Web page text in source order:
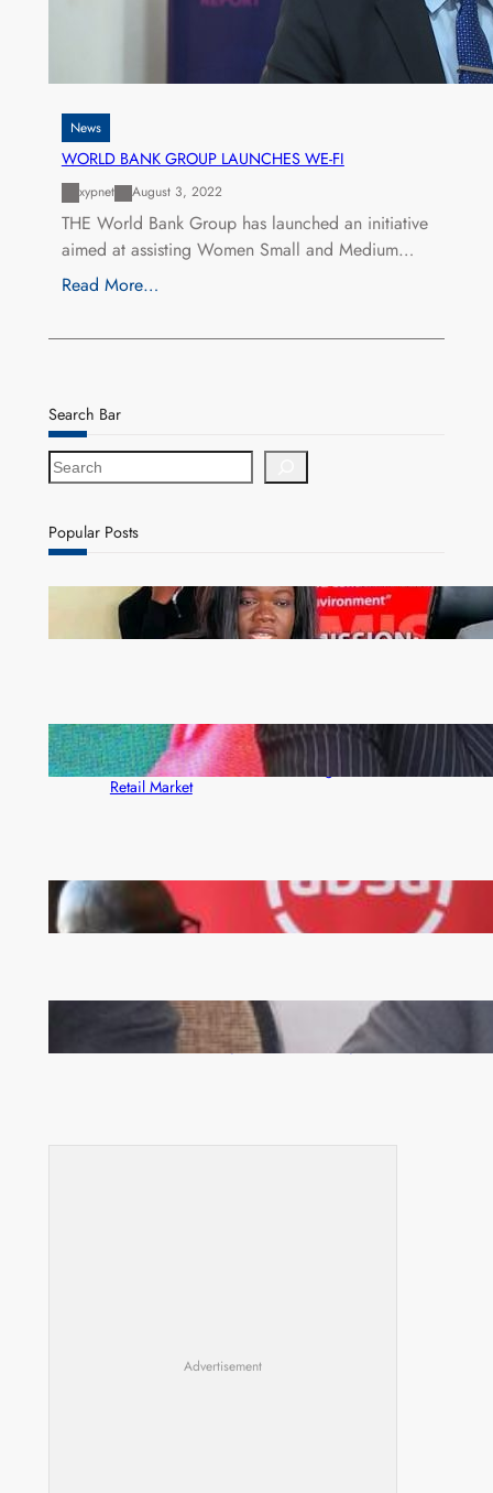
News
WORLD BANK GROUP LAUNCHES WE-FI
xypnet August 3, 2022
THE World Bank Group has launched an initiative
aimed at assisting Women Small and Medium…
Read More…
Search Bar
S
e
r
c
Popular Posts
ZAM gears up for 16th Annual Manufacturers’
month
ZACCI Hails Puma Energy’s First Digital Fuel
Rewards Platform as Game-Changer for Zambia’s
Retail Market
FQM inks landmark local content MoU with 5 Banks
Zambia -Malawi inaugural joint Tourism Technical
Committee meeting takes off in Lilongwe
Advertisement